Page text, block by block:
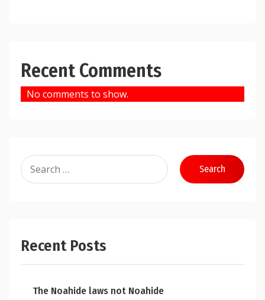
Recent Comments
No comments to show.
Search
for:
Recent Posts
The Noahide laws not Noahide